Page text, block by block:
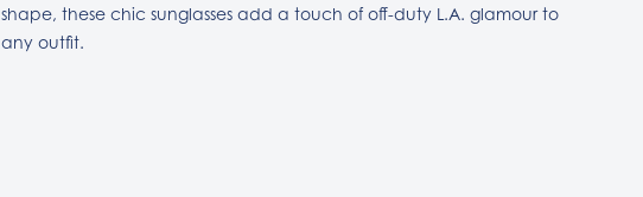
shape, these chic sunglasses add a touch of off-duty L.A. glamour to
any outfit.